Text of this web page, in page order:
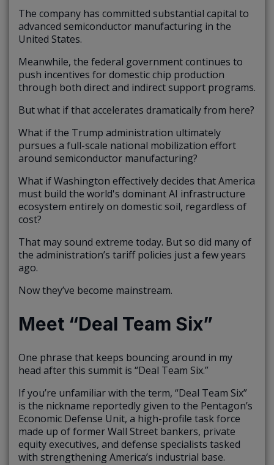
The company has committed substantial capital to
advanced semiconductor manufacturing in the
United States.
Meanwhile, the federal government continues to
push incentives for domestic chip production
through both direct and indirect support programs.
But what if that accelerates dramatically from here?
What if the Trump administration ultimately
pursues a full-scale national mobilization effort
around semiconductor manufacturing?
What if Washington effectively decides that America
must build the world's dominant AI infrastructure
ecosystem entirely on domestic soil, regardless of
cost?
That may sound extreme today. But so did many of
the administration’s tariff policies just a few years
ago.
Now they’ve become mainstream.
Meet “Deal Team Six”
One phrase that keeps bouncing around in my
head after this summit is “Deal Team Six.”
If you’re unfamiliar with the term, “Deal Team Six”
is the nickname reportedly given to the Pentagon’s
Economic Defense Unit, a high-profile task force
made up of former Wall Street bankers, private
equity executives, and defense specialists tasked
with strengthening America’s industrial base.